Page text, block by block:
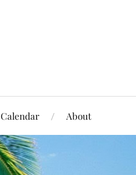
Calendar About